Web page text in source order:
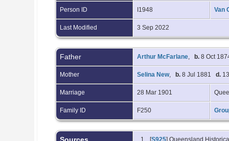
Person ID I1948 Van
Last Modified 3 Sep 2022
Father Arthur McFarlane, b. 8 Oct
Mother Selina New, b. 8 Jul 1881d.
Marriage 28 Mar 1901
Family ID F250
[S925] Queensland